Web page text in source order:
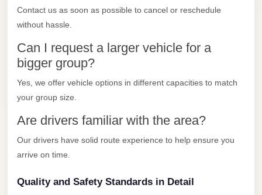
Contact us as soon as possible to cancel or reschedule
without hassle.
Can I request a larger vehicle for a
bigger group?
Yes, we offer vehicle options in different capacities to match
your group size.
Are drivers familiar with the area?
Our drivers have solid route experience to help ensure you
arrive on time.
Quality and Safety Standards in Detail
Limousine
North
Coast
Limousine
Capital
Taxi
New
Cairo